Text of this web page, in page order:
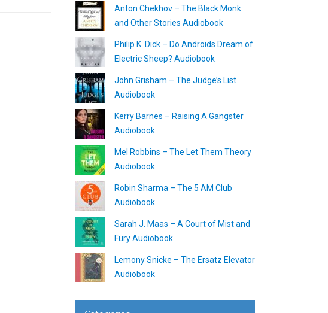
Anton Chekhov – The Black Monk
and Other Stories Audiobook
Philip K. Dick – Do Androids Dream of
Electric Sheep? Audiobook
John Grisham – The Judge’s List
Audiobook
Kerry Barnes – Raising A Gangster
Audiobook
Mel Robbins – The Let Them Theory
Audiobook
Robin Sharma – The 5 AM Club
Audiobook
Sarah J. Maas – A Court of Mist and
Fury Audiobook
Lemony Snicke – The Ersatz Elevator
Audiobook